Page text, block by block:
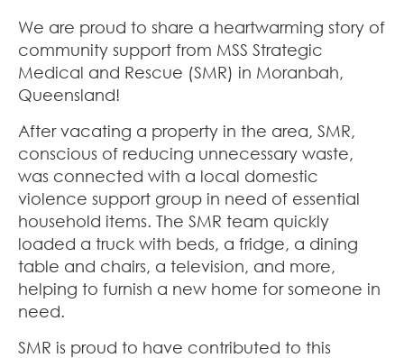
We are proud to share a heartwarming story of
community support from MSS Strategic
Medical and Rescue (SMR) in Moranbah,
Queensland!
After vacating a property in the area, SMR,
conscious of reducing unnecessary waste,
was connected with a local domestic
violence support group in need of essential
household items. The SMR team quickly
loaded a truck with beds, a fridge, a dining
table and chairs, a television, and more,
helping to furnish a new home for someone in
need.
SMR is proud to have contributed to this